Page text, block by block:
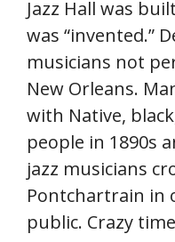
Jazz Hall was
was “invented.”
musicians not
New Orleans.
with Native,
people in 1890s
jazz musicians
Pontchartrain in
public. Crazy